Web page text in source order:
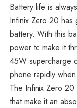
Battery life is
Infinix Zero 20 has
battery. With this
power to make it
45W supercharge
phone rapidly
The Infinix Zero
that make it an